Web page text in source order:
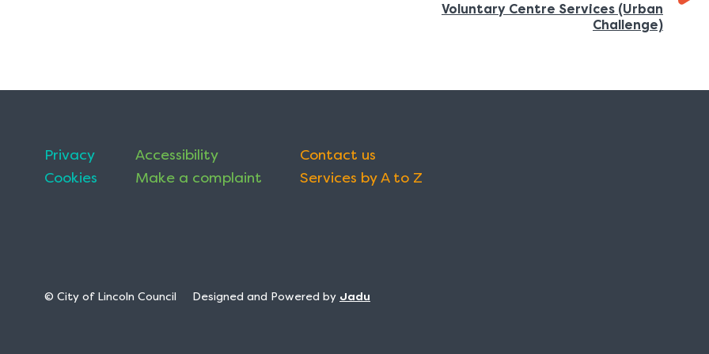
Voluntary Centre Services (Urban
Challenge):
Privacy
Cookies
Accessibility
Make a complaint
Contact us
Services by A to Z
© City of Lincoln Council Designed and Powered by Jadu